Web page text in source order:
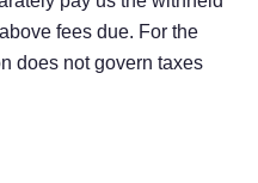
fees due. For the
does not govern taxes